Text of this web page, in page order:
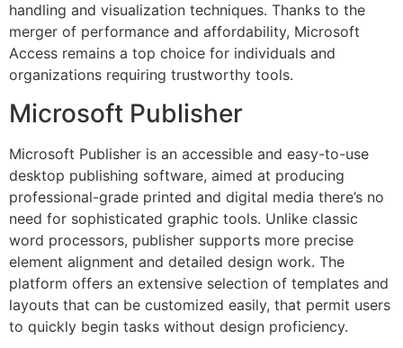
handling and visualization techniques. Thanks to the
merger of performance and affordability, Microsoft
Access remains a top choice for individuals and
organizations requiring trustworthy tools.
Microsoft Publisher
Microsoft Publisher is an accessible and easy-to-use
desktop publishing software, aimed at producing
professional-grade printed and digital media there’s no
need for sophisticated graphic tools. Unlike classic
word processors, publisher supports more precise
element alignment and detailed design work. The
platform offers an extensive selection of templates and
layouts that can be customized easily, that permit users
to quickly begin tasks without design proficiency.